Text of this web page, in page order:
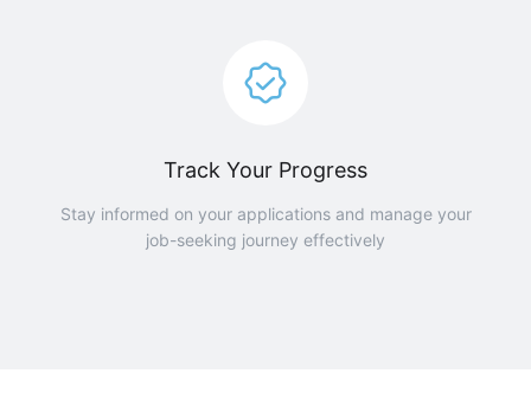
Track Your Progress
Stay informed on your applications and manage your
job-seeking journey effectively